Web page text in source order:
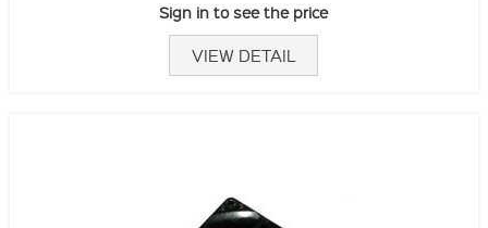
Sign in to see the price
VIEW DETAIL